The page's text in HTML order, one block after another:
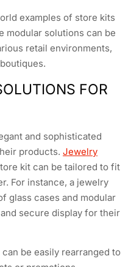
examples of store kits
modular solutions can be
retail environments,
FOR
and sophisticated
products. Jewelry
kit can be tailored to fit
For instance, a jewelry
glass cases and modular
secure display for their
be easily rearranged to